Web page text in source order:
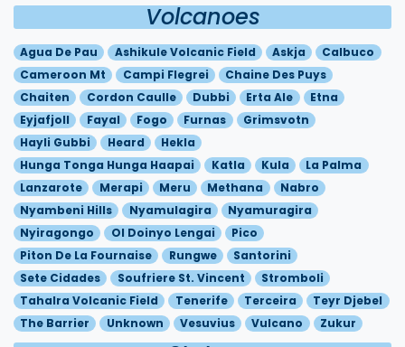
Volcanoes
Agua De Pau Ashikule Volcanic Field Askja
Calbuco
Cameroon Mt
Campi Flegrei
Chaine Des Puys
Chaiten
Cordon Caulle Dubbi Erta Ale
Etna
Eyjafjoll
Fayal Fogo Furnas
Grimsvotn
Hayli Gubbi
Heard
Hekla
Hunga Tonga Hunga Haapai
Katla Kula
La Palma
Lanzarote
Merapi Meru Methana
Nabro
Nyambeni Hills
Nyamulagira
Nyamuragira
Nyiragongo
Ol Doinyo Lengai
Pico
Piton De La Fournaise
Rungwe
Santorini
Sete Cidades
Soufriere St. Vincent
Stromboli
Tahalra Volcanic Field
Tenerife Terceira
Teyr Djebel
The Barrier
Unknown Vesuvius Vulcano Zukur